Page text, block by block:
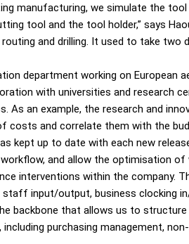
manufacturing, we simulate the
tool and the tool holder,” says
and drilling. It used to take two
department working on European
with universities and research
As an example, the research and
costs and correlate them with the
kept up to date with each new
and allow the optimisation
interventions within the company.
input/output, business clocking
backbone that allows us to
purchasing management,